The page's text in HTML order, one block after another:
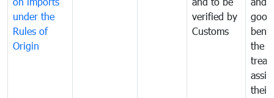
under the
Rules of
Origin
verified by
Customs
the
their